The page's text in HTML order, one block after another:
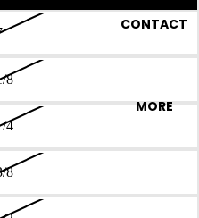
CONTACT
MORE
8
4
8